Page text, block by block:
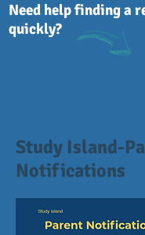
Need help finding a
quickly?
Study Island-
Notifications